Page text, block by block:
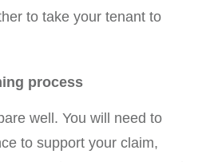
to take your tenant to
process
well. You will need to
to support your claim,